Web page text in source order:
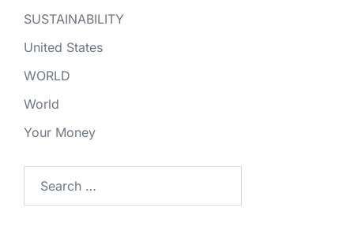
SUSTAINABILITY
United States
WORLD
World
Your Money
for: